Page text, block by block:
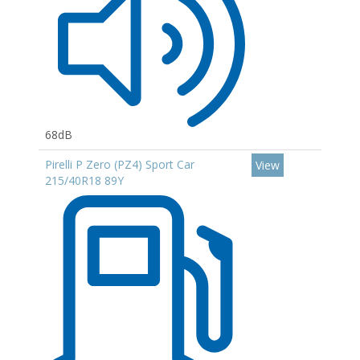
68dB
Pirelli P Zero (PZ4) Sport Car
215/40R18 89Y
View